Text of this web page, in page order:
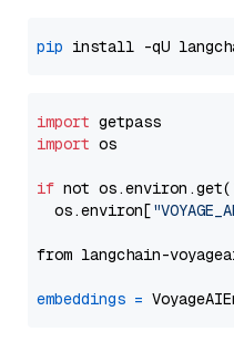
pip
import
import os
if not os.environ.get(
  os.environ[
from langchain-
embeddings =